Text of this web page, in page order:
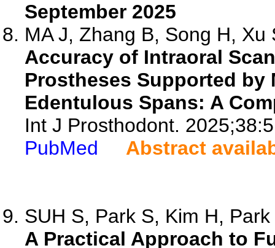
September 2025
MA J, Zhang B, Song H, Xu
Accuracy of Intraoral
Prostheses Supported
Edentulous Spans: A
Int J Prosthodont.
PubMed
Abstract
SUH S, Park S, Kim H,
A Practical Approach to